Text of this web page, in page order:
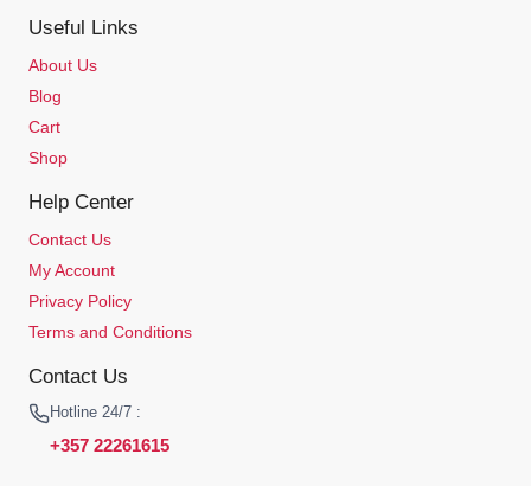
Useful Links
About Us
Blog
Cart
Shop
Help Center
Contact Us
My Account
Privacy Policy
Terms and Conditions
Contact Us
Hotline 24/7 :
+357 22261615